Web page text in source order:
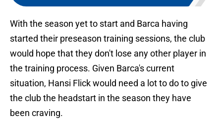
With the season yet to start and Barca having
started their preseason training sessions, the club
would hope that they don't lose any other player in
the training process. Given Barca's current
situation, Hansi Flick would need a lot to do to give
the club the headstart in the season they have
been craving.